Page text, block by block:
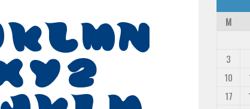
M
3
10
17